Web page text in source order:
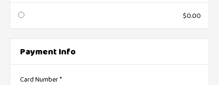
$0.00
Payment Info
Card Number *